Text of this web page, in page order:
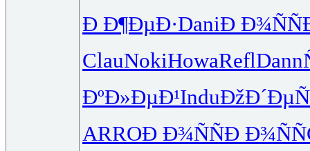
Ð Ð¶ÐµÐ·DaniÐ Ð¾ÑÑ
ClauNokiHowaReflDann
ÐºÐ»ÐµÐ¹InduÐžÐ´ÐµÑ
ARROÐ Ð¾ÑÑÐ Ð¾ÑÑ